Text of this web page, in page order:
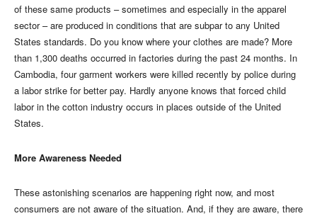
of these same products – sometimes and especially in the apparel
sector – are produced in conditions that are subpar to any United
States standards. Do you know where your clothes are made? More
than 1,300 deaths occurred in factories during the past 24 months. In
Cambodia, four garment workers were killed recently by police during
a labor strike for better pay. Hardly anyone knows that forced child
labor in the cotton industry occurs in places outside of the United
States.
More Awareness Needed
These astonishing scenarios are happening right now, and most
consumers are not aware of the situation. And, if they are aware, there